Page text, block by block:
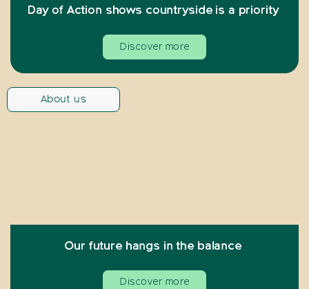
Day of Action shows countryside is a priority
Discover more
About us
Our future hangs in the balance
Discover more